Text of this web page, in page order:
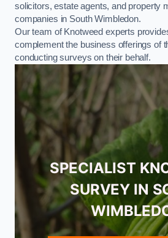
solicitors, estate agents, and property
companies in South Wimbledon.
Our team of Knotweed experts
complement the business offerings of
conducting surveys on their behalf.
SPECIALIST
SURVEY IN